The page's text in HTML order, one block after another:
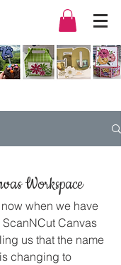
Workspace
when we have
Canvas
us that the name
changing to